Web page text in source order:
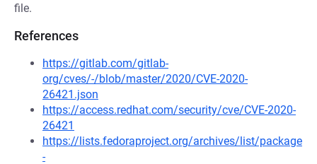
file.
References
https://gitlab.com/gitlab-
org/cves/-/blob/master/2020/CVE-2020-
26421.json
https://access.redhat.com/security/cve/CVE-2020-
26421
https://lists.fedoraproject.org/archives/list/package
-